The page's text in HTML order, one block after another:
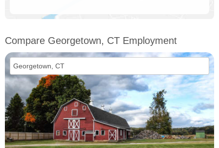
Compare Georgetown, CT Employment